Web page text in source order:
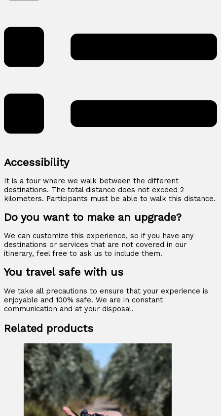
Accessibility
It is a tour where we walk between the different
destinations. The total distance does not exceed 2
kilometers. Participants must be able to walk this distance.
Do you want to make an upgrade?
We can customize this experience, so if you have any
destinations or services that are not covered in our
itinerary, feel free to ask us to include them.
You travel safe with us
We take all precautions to ensure that your experience is
enjoyable and 100% safe. We are in constant
communication and at your disposal.
Related products